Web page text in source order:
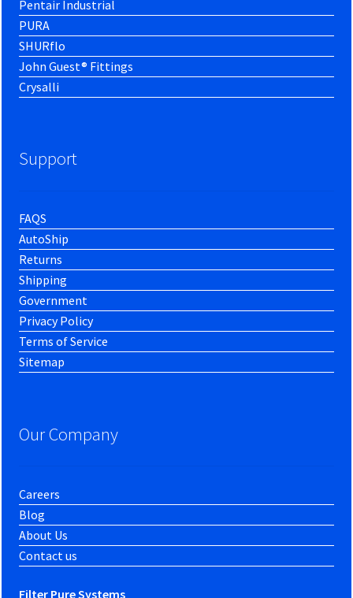
Pentair Industrial
PURA
SHURflo
John Guest® Fittings
Crysalli
Support
FAQS
AutoShip
Returns
Shipping
Government
Privacy Policy
Terms of Service
Sitemap
Our Company
Careers
Blog
About Us
Contact us
Filter Pure Systems